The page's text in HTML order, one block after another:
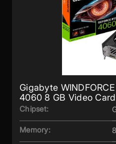
Gigabyte
4060 8 GB Video Card
Chipset:
Memory: